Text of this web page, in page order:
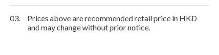
03.
Prices above are recommended retail price in HKD
and may change without prior notice.